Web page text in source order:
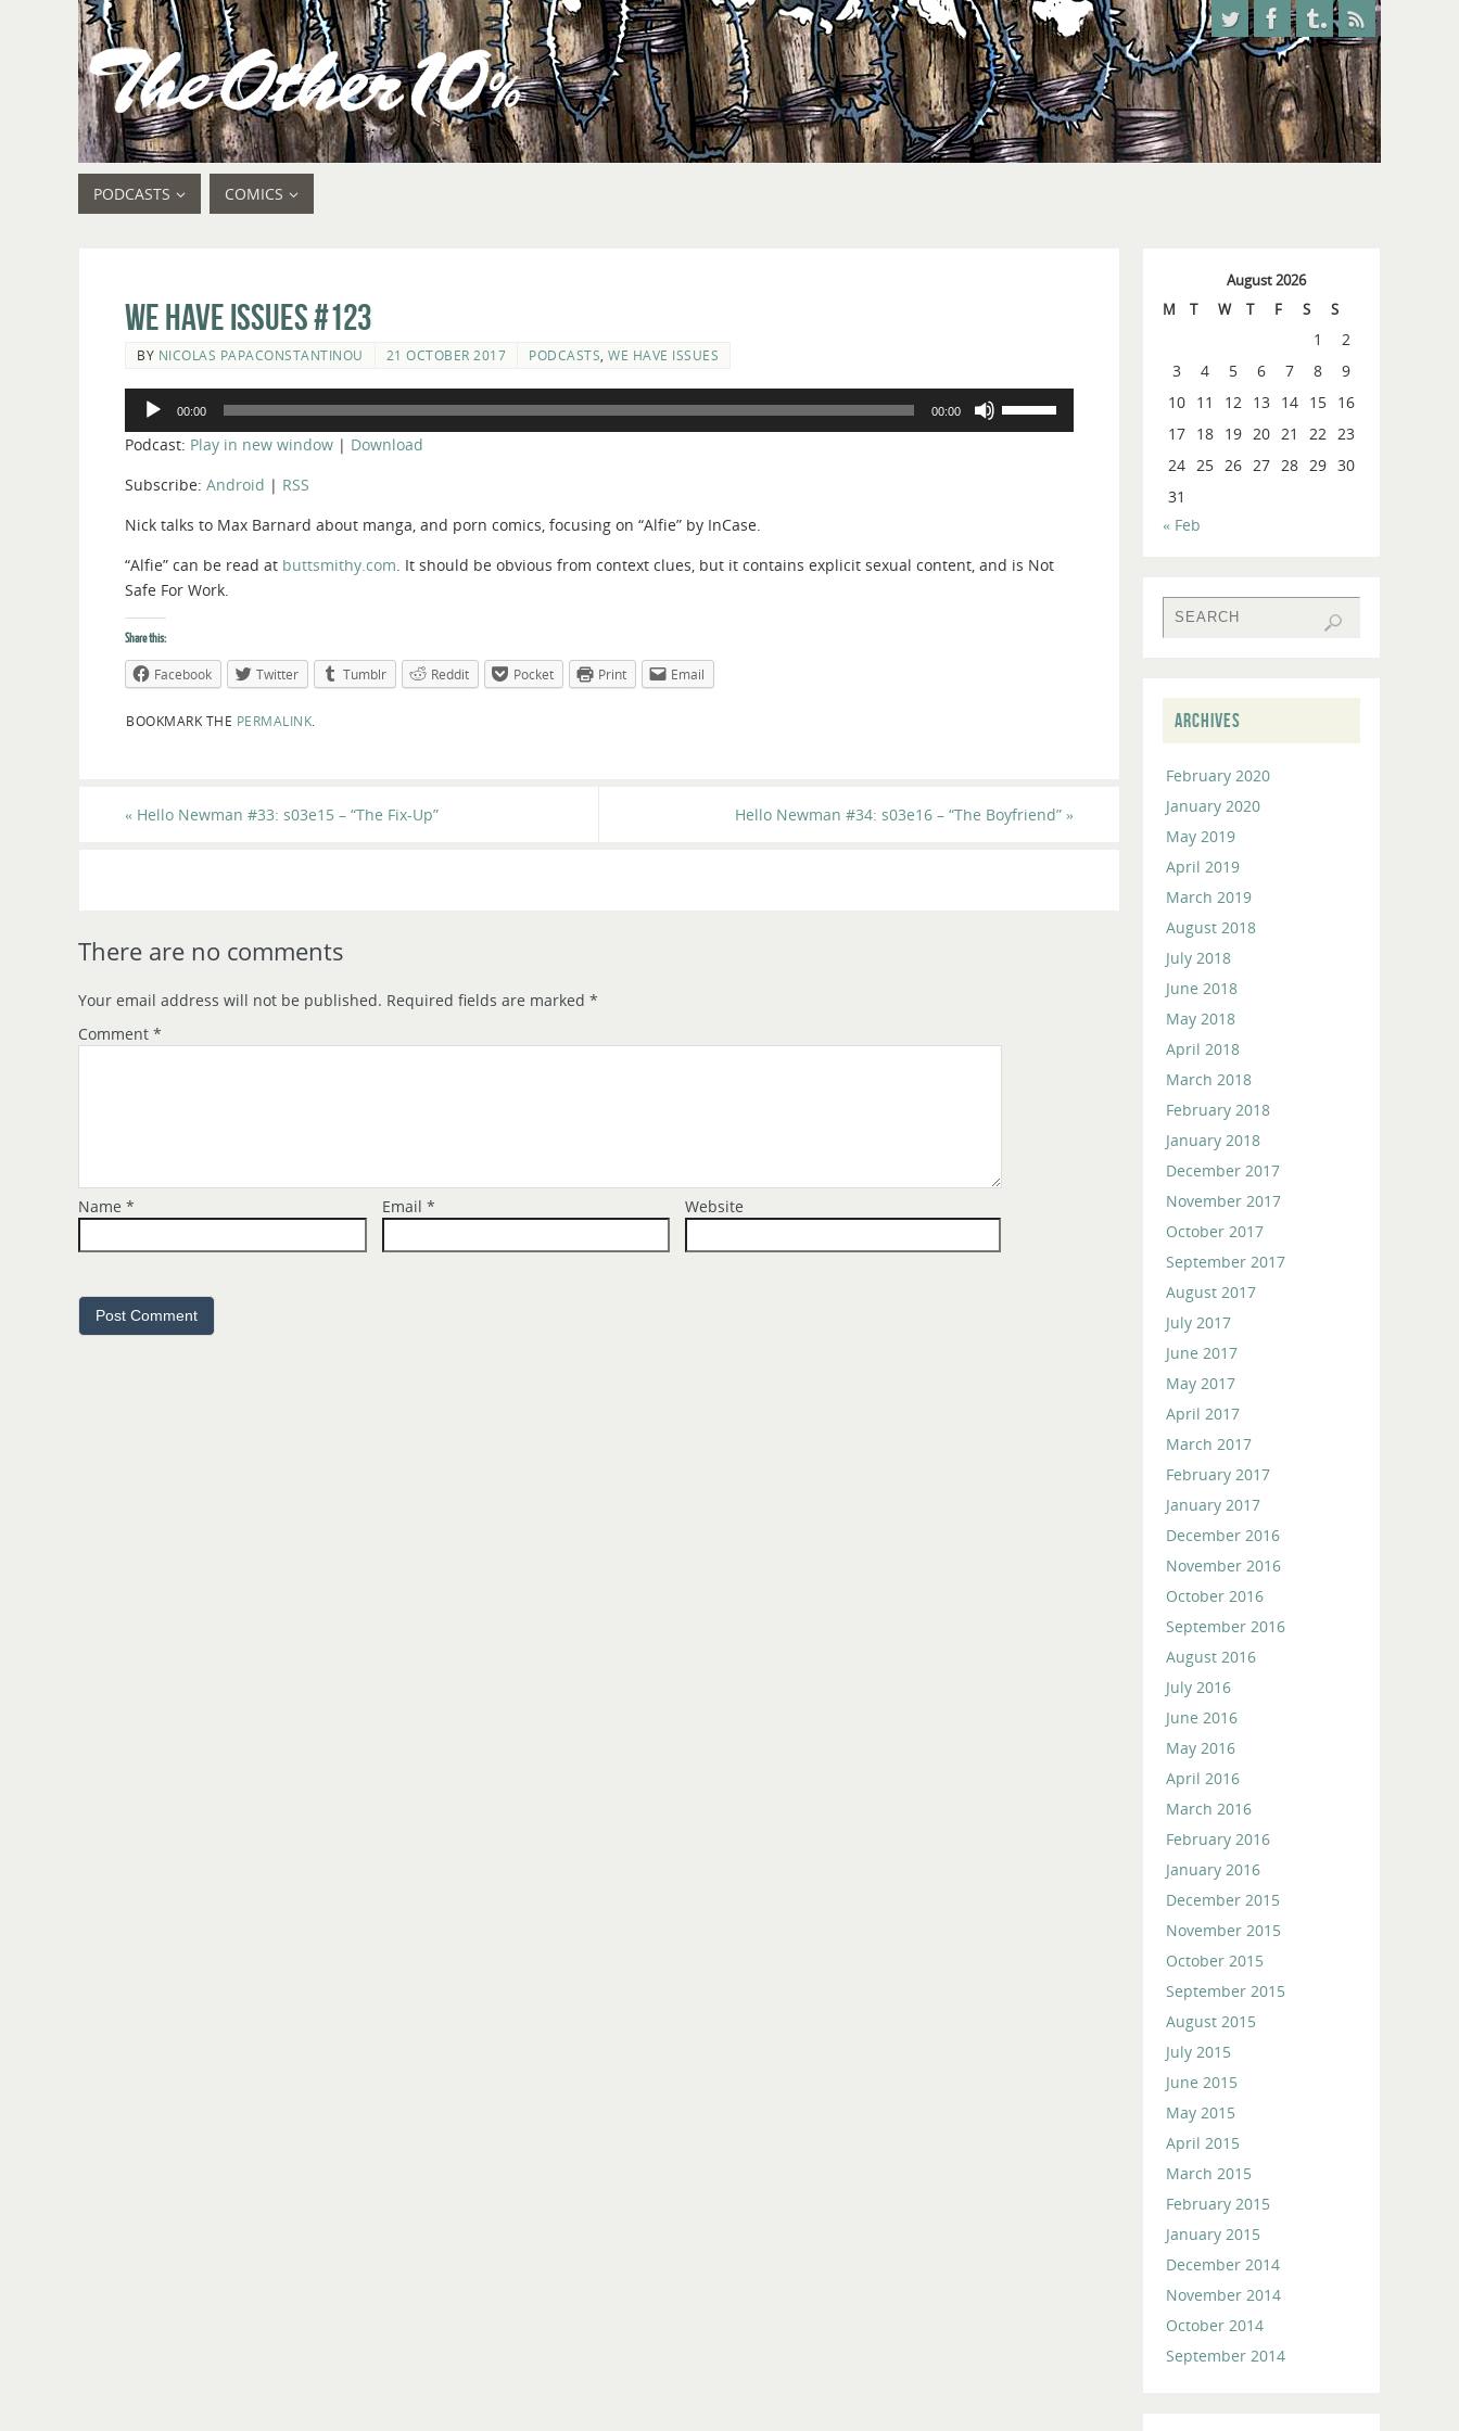
PODCASTS COMICS
We Have Issues #123
BY NICOLAS PAPACONSTANTINOU 21 OCTOBER 2017 PODCASTS WE HAVE ISSUES
Audio
Player
00:00 00:00
decrease
Podcast: Play in new window | Download
Subscribe: Android | RSS
Nick talks to Max Barnard about manga, and porn comics, focusing on “Alfie” by InCase.
“Alfie” can be read at buttsmithy.com. It should be obvious from context clues, but it contains explicit sexual content, and is Not
Safe For Work.
Share this:
Facebook Twitter Tumblr Reddit Pocket Print Email
BOOKMARK THE PERMALINK
« Hello Newman #33: s03e15 – “The Fix-Up” Hello Newman #34: s03e16 – “The Boyfriend” »
August 2026
M
T W T F S S
1
2
3
4 5 6 7 8
9
10 11 12 13 14 15 16
17 18 19 20 21 22 23
24 25 26 27 28 29 30
31
« Feb
ARCHIVES
February 2020
January 2020
May 2019
April 2019
March 2019
August 2018
July 2018
June 2018
May 2018
April 2018
March 2018
February 2018
January 2018
December 2017
November 2017
October 2017
September 2017
August 2017
July 2017
June 2017
May 2017
April 2017
March 2017
February 2017
January 2017
December 2016
November 2016
October 2016
September 2016
August 2016
July 2016
June 2016
May 2016
April 2016
March 2016
February 2016
January 2016
December 2015
November 2015
October 2015
September 2015
August 2015
July 2015
June 2015
May 2015
April 2015
March 2015
February 2015
January 2015
December 2014
November 2014
October 2014
September 2014